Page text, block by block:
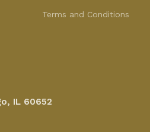
Terms and Conditions
IL 60652